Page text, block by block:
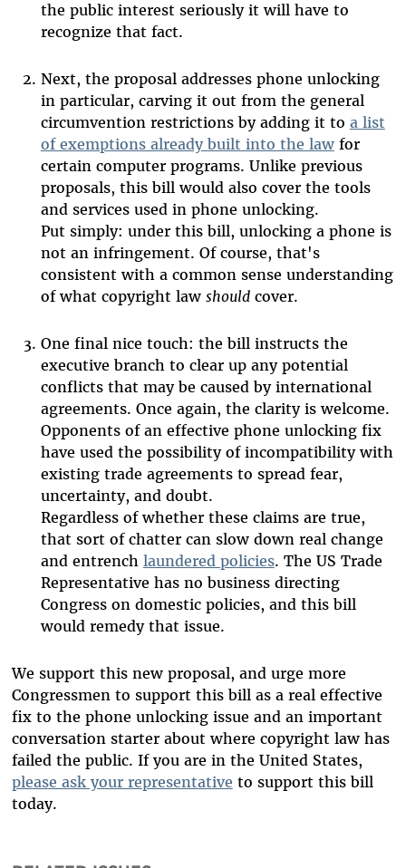
the public interest seriously it will have to
recognize that fact.
Next, the proposal addresses phone unlocking
in particular, carving it out from the general
circumvention restrictions by adding it to a list
of exemptions already built into the lawfor
certain computer programs. Unlike previous
proposals, this bill would also cover the tools
and services used in phone unlocking.
Put simply: under this bill, unlocking a phone is
not an infringement. Of course, that's
consistent with a common sense understanding
of what copyright law shouldcover.
One final nice touch: the bill instructs the
executive branch to clear up any potential
conflicts that may be caused by international
agreements. Once again, the clarity is welcome.
Opponents of an effective phone unlocking fix
have used the possibility of incompatibility with
existing trade agreements to spread fear,
uncertainty, and doubt.
Regardless of whether these claims are true,
that sort of chatter can slow down real change
and entrench laundered policies. The US Trade
Representative has no business directing
Congress on domestic policies, and this bill
would remedy that issue.
We support this new proposal, and urge more
Congressmen to support this bill as a real effective
fix to the phone unlocking issue and an important
conversation starter about where copyright law has
failed the public. If you are in the United States,
please ask your representative to support this bill
today.